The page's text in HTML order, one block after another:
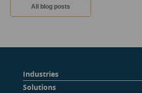
All blog posts
Industries
Solutions